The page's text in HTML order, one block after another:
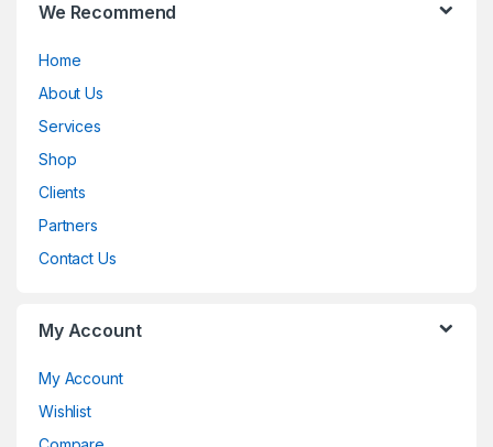
We Recommend
Home
About Us
Services
Shop
Clients
Partners
Contact Us
My Account
My Account
Wishlist